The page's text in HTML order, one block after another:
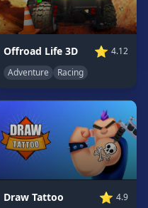
Offroad Life 3D ⭐ 4.12
Adventure
Racing
Draw Tattoo ⭐ 4.9